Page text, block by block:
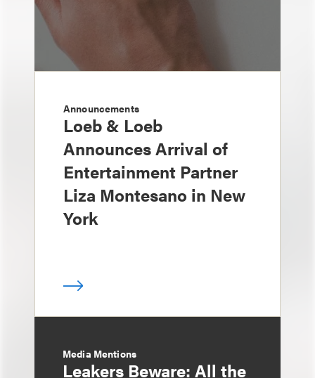
Announcements
Loeb & Loeb
Announces Arrival of
Entertainment Partner
Liza Montesano in New
York
Media Mentions
Leakers Beware: All the